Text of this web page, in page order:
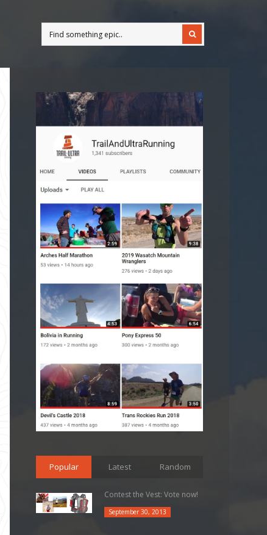
Popular Latest Random
Contest the Vest: Vote now!
September 30, 2013